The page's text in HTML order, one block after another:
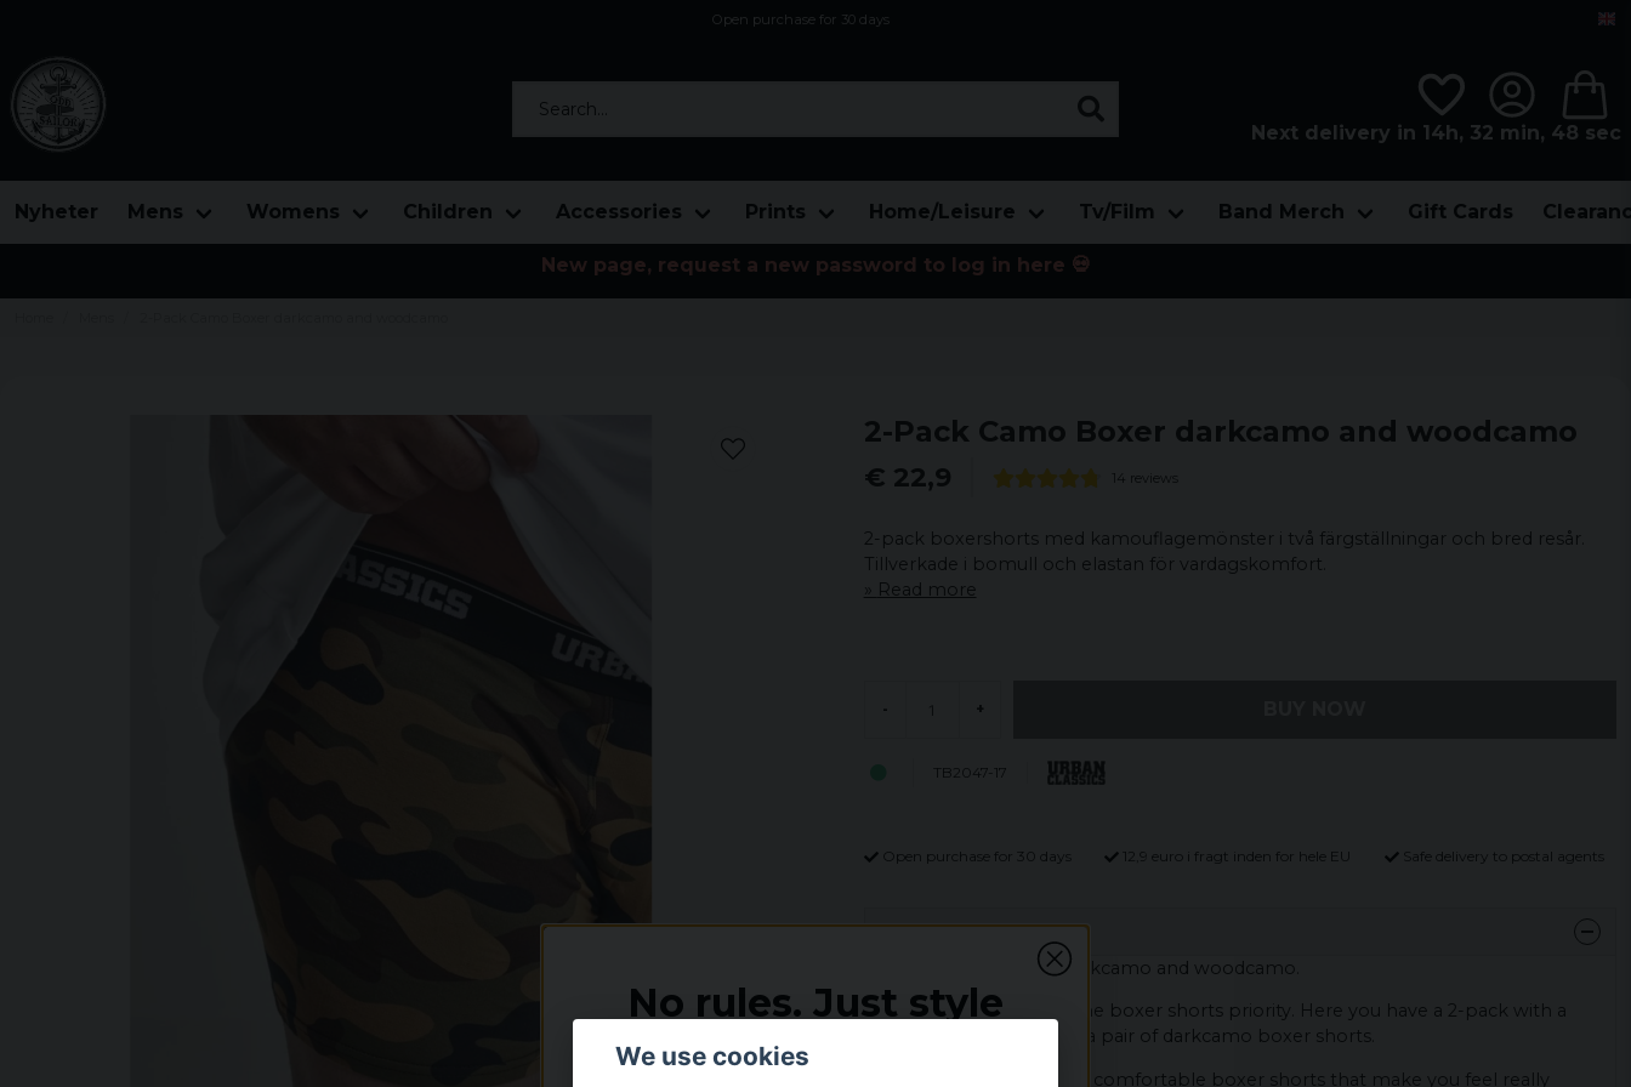
Open purchase for 30 days
Next delivery in 14h, 32 min, 48 sec
Nyheter Mens Womens Children Accessories Prints Home/Leisure Tv/Film Band Merch Gift Cards
New page, request a new password to log in here 💀
2-Pack Camo Boxer darkcamo and woodcamo
€ 22,9 14 reviews
2-pack boxershorts med kamouflagemönster i två färgställningar och bred resår.
Tillverkade i bomull och elastan för vardagskomfort.
Read more
- +
TB2047-17
Open purchase for 30 days 12,9 euro i fragt inden for hele EU Safe delivery to postal agents
Description
2-Pack Camo Boxer darkcamo and woodcamo.
Comfort is the top of the boxer shorts priority. Here you have a 2-pack with a
pair of woodcamo and a pair of darkcamo boxer shorts.
Really comfortable and comfortable boxer shorts that make you feel really
No rules. Just style
Vi tror inte på regler – men vi tror på bra deals.
We use cookies